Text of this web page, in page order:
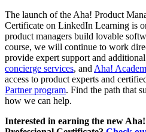
The launch of the Aha! Product
Certificate on LinkedIn Learning is
product managers build lovable
course, we will continue to work
provide expert support and
concierge services, and Aha!
access to product experts and
Partner program. Find the path that
how we can help.
Interested in earning the new